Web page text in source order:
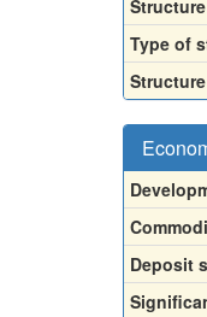
Type of
Deposit